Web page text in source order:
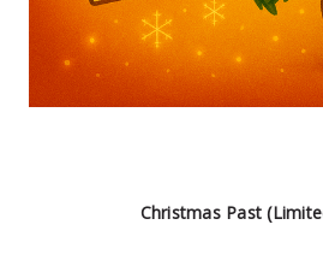
Christmas Past